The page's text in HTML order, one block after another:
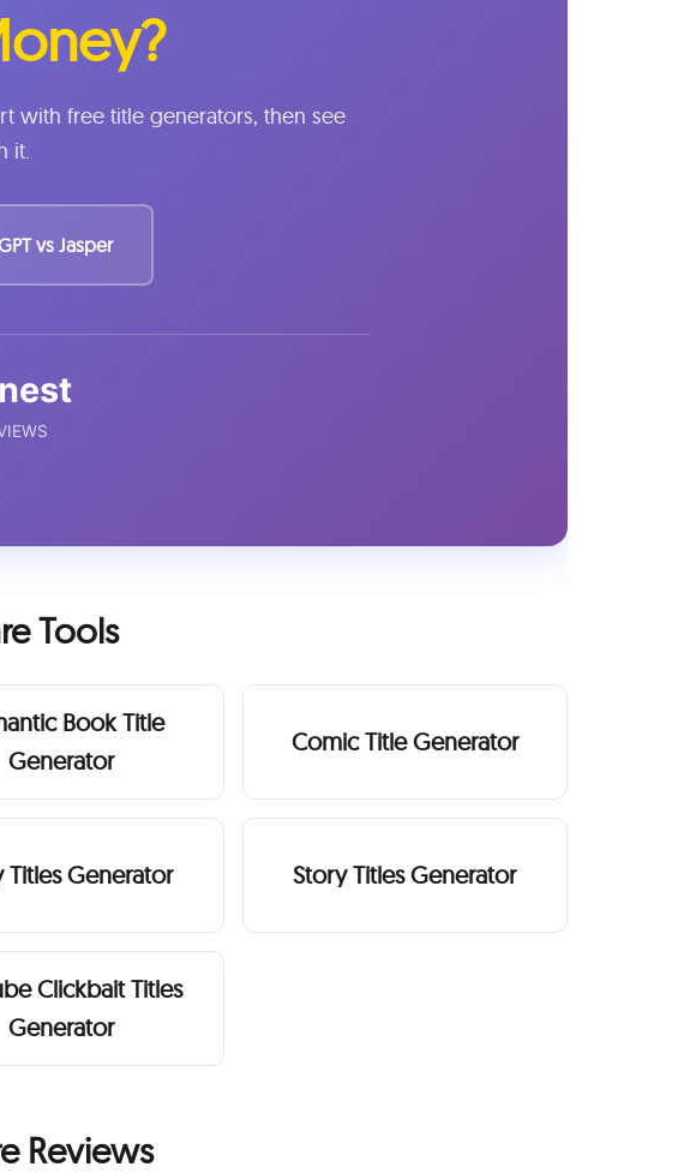
with free title generators, then see
it.
vs Jasper
Tools
Book Title
Generator
Comic Title Generator
Titles Generator Story Titles Generator
Clickbait Titles
Generator
Reviews